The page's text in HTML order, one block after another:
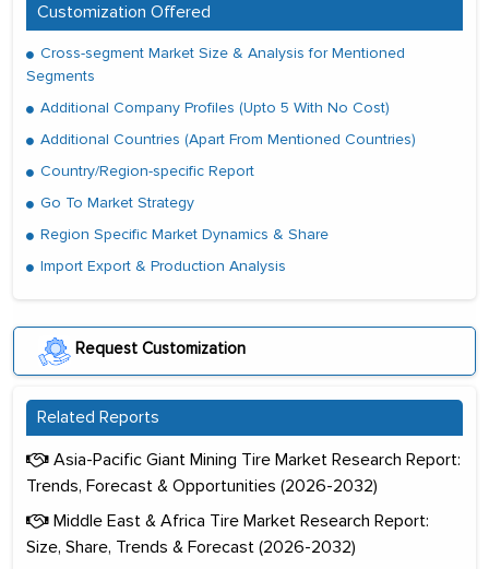
Customization Offered
Cross-segment Market Size & Analysis for Mentioned
Segments
Additional Company Profiles (Upto 5 With No Cost)
Additional Countries (Apart From Mentioned Countries)
Country/Region-specific Report
Go To Market Strategy
Region Specific Market Dynamics & Share
Import Export & Production Analysis
Request Customization
Related Reports
Asia-Pacific Giant Mining Tire Market Research Report:
Trends, Forecast & Opportunities (2026-2032)
Middle East & Africa Tire Market Research Report:
Size, Share, Trends & Forecast (2026-2032)